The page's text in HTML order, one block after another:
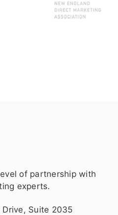
of partnership with
experts.
Drive, Suite 2035